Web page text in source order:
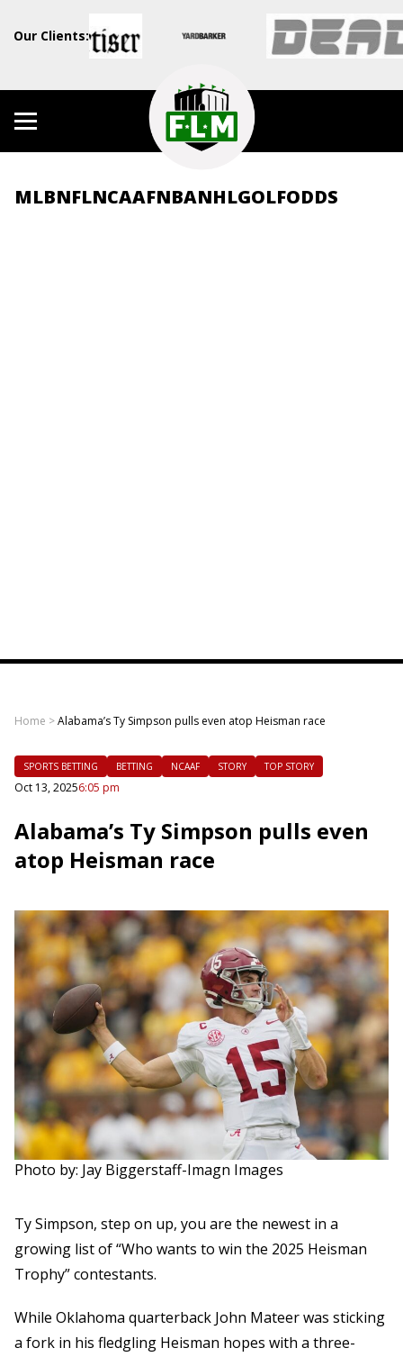
Our Clients:
MLBNFLNCAAFNBANHLGOLFODDS
Home >Alabama’s Ty Simpson pulls even atop Heisman race
SPORTS BETTING BETTING NCAAF STORY TOP STORY
Oct 13, 20256:05 pm
Alabama’s Ty Simpson pulls even
atop Heisman race
Photo by: Jay Biggerstaff-Imagn Images
Ty Simpson, step on up, you are the newest in a
growing list of “Who wants to win the 2025 Heisman
Trophy” contestants.
While Oklahoma quarterback John Mateer was sticking
a fork in his fledgling Heisman hopes with a three-